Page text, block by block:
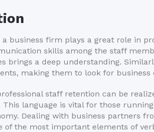
a business firm plays a great role in
skills among the staff
brings a deep understanding.
making them to look for business
staff retention can be
This language is vital for those
Dealing with business partners
of the most important elements of